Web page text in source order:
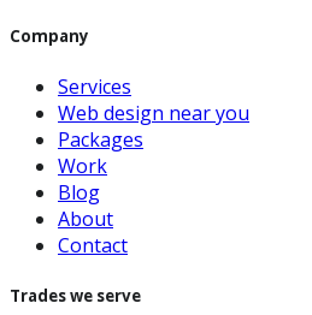
Company
Services
Web design near you
Packages
Work
Blog
About
Contact
Trades we serve